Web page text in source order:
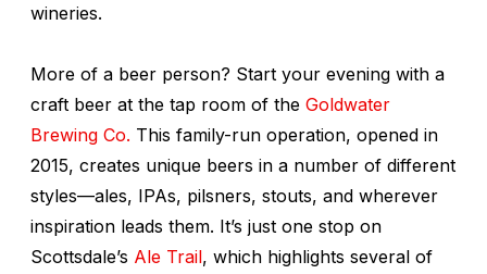
wineries.
More of a beer person? Start your evening with a
craft beer at the tap room of the Goldwater
Brewing Co. This family-run operation, opened in
2015, creates unique beers in a number of different
styles—ales, IPAs, pilsners, stouts, and wherever
inspiration leads them. It’s just one stop on
Scottsdale’s Ale Trail, which highlights several of